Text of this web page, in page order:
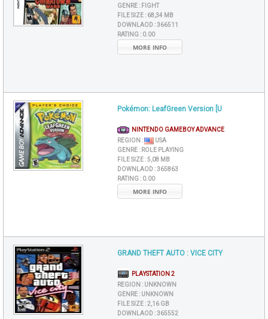
GENRE : FIGHT
FILE SIZE : 68,34 MB
DOWNLAOD :366511
RATING : 0.00
MORE INFO
Pokémon: LeafGreen Version [U
NINTENDO GAMEBOY ADVANCE
REGION :
USA
GENRE : ROLE PLAYING
FILE SIZE :5,08 MB
DOWNLAOD :365863
RATING : 0.00
MORE INFO
GRAND THEFT AUTO : VICE CITY
PLAYSTATION 2
REGION : UNKNOWN
GENRE : UNKNOWN
FILE SIZE :2,16 GB
DOWNLAOD :365552